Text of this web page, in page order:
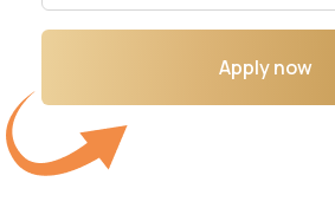
Apply now